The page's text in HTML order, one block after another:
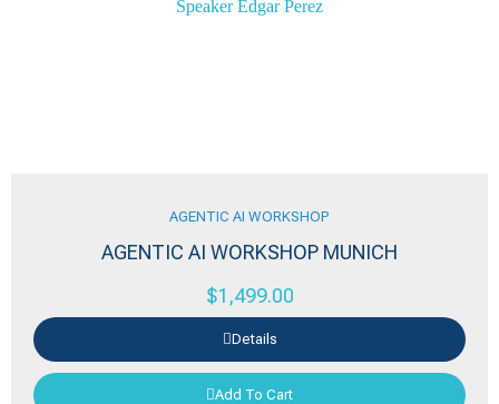
AGENTIC AI WORKSHOP
AGENTIC AI WORKSHOP MUNICH
$1,499.00
Details
Add To Cart